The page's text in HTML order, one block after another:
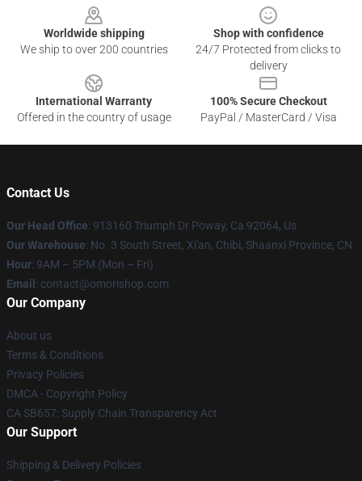
Worldwide shipping
We ship to over 200 countries
Shop with confidence
24/7 Protected from clicks to
delivery
International Warranty
Offered in the country of usage
100% Secure Checkout
PayPal / MasterCard / Visa
Contact Us
Our Head Office: 913160 Triumph Dr Poway, Ca 92064, Us
Our Warehouse: No. 3 South Street, Xi'an, Chibi, Shaanxi Province, CN
Hour: 9AM – 5PM (Mon – Fri)
Email : contact@omorishop.com
Our Company
About us
Terms & Conditions
Privacy Policies
DMCA - Copyright Policy
CA SB657: Supply Chain Transparency Act
Our Support
Shipping & Delivery Policies